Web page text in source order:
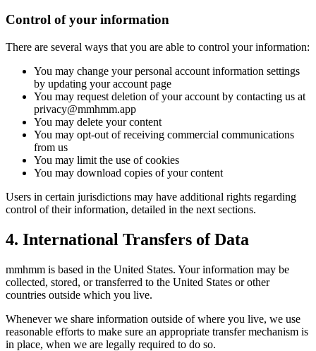
Control of your information
There are several ways that you are able to control your information:
You may change your personal account information settings
by updating your account page
You may request deletion of your account by contacting us at
privacy@mmhmm.app
You may delete your content
You may opt-out of receiving commercial communications
from us
You may limit the use of cookies
You may download copies of your content
Users in certain jurisdictions may have additional rights regarding
control of their information, detailed in the next sections.
4. International Transfers of Data
mmhmm is based in the United States. Your information may be
collected, stored, or transferred to the United States or other
countries outside which you live.
Whenever we share information outside of where you live, we use
reasonable efforts to make sure an appropriate transfer mechanism is
in place, when we are legally required to do so.